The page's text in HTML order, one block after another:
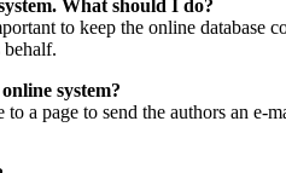
What should I do?
to keep the online database
system?
a page to send the authors an